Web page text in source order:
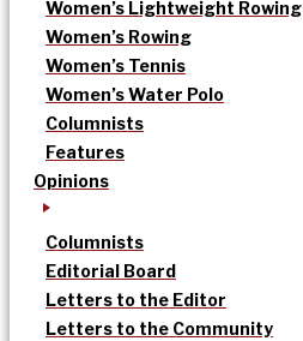
Women’s Lightweight Rowing
Women’s Rowing
Women’s Tennis
Women’s Water Polo
Columnists
Features
Opinions
Columnists
Editorial Board
Letters to the Editor
Letters to the Community